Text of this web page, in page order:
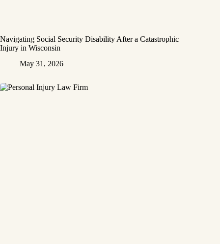
Navigating Social Security Disability After a Catastrophic
Injury in Wisconsin
May 31, 2026